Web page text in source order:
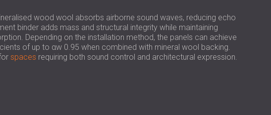
РОССИЯ | RU
USA | US
wood wool absorbs airborne sound waves, reducing echo
binder adds mass and structural integrity while maintaining
Depending on the installation method, the panels can achieve
of up to αw 0.95 when combined with mineral wool backing.
spaces requiring both sound control and architectural expression.